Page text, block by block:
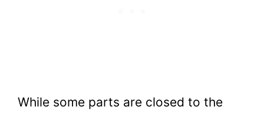
While some parts are closed to the